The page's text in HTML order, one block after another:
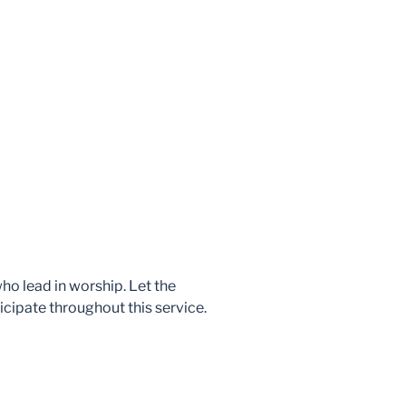
lead in worship. Let the
throughout this service.